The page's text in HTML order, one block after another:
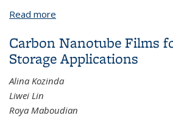
Read more
Carbon Nanotube Films
Storage Applications
Alina Kozinda
Liwei Lin
Roya Maboudian